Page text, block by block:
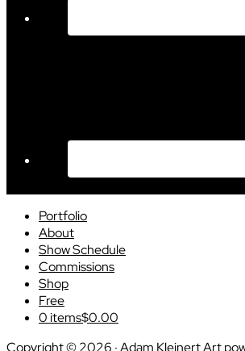
Portfolio
About
Show Schedule
Commissions
Shop
Free
0 items$0.00
Copyright © 2026 · Adam Kleinert Art